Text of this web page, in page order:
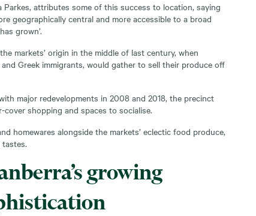
Parkes, attributes some of this success to location, saying
geographically central and more accessible to a broad
grown’.
markets’ origin in the middle of last century, when
Greek immigrants, would gather to sell their produce off
major redevelopments in 2008 and 2018, the precinct
shopping and spaces to socialise.
homewares alongside the markets’ eclectic food produce,
growing